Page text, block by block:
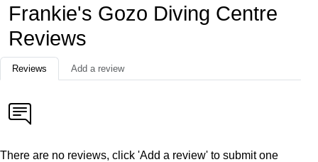
Frankie's Gozo Diving Centre
Reviews
Reviews Add a review
There are no reviews, click 'Add a review' to submit one